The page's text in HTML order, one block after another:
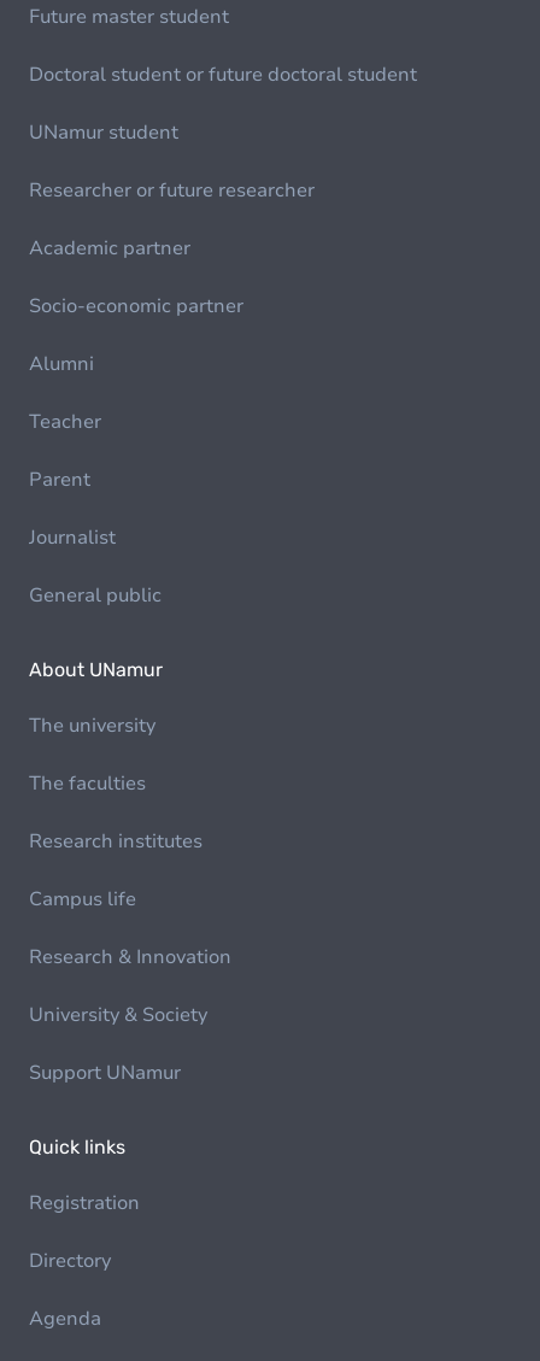
Future master student
Doctoral student or future doctoral student
UNamur student
Researcher or future researcher
Academic partner
Socio-economic partner
Alumni
Teacher
Parent
Journalist
General public
About UNamur
The university
The faculties
Research institutes
Campus life
Research & Innovation
University & Society
Support UNamur
Quick links
Registration
Directory
Agenda